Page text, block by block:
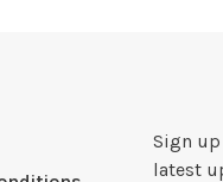
Sign
latest